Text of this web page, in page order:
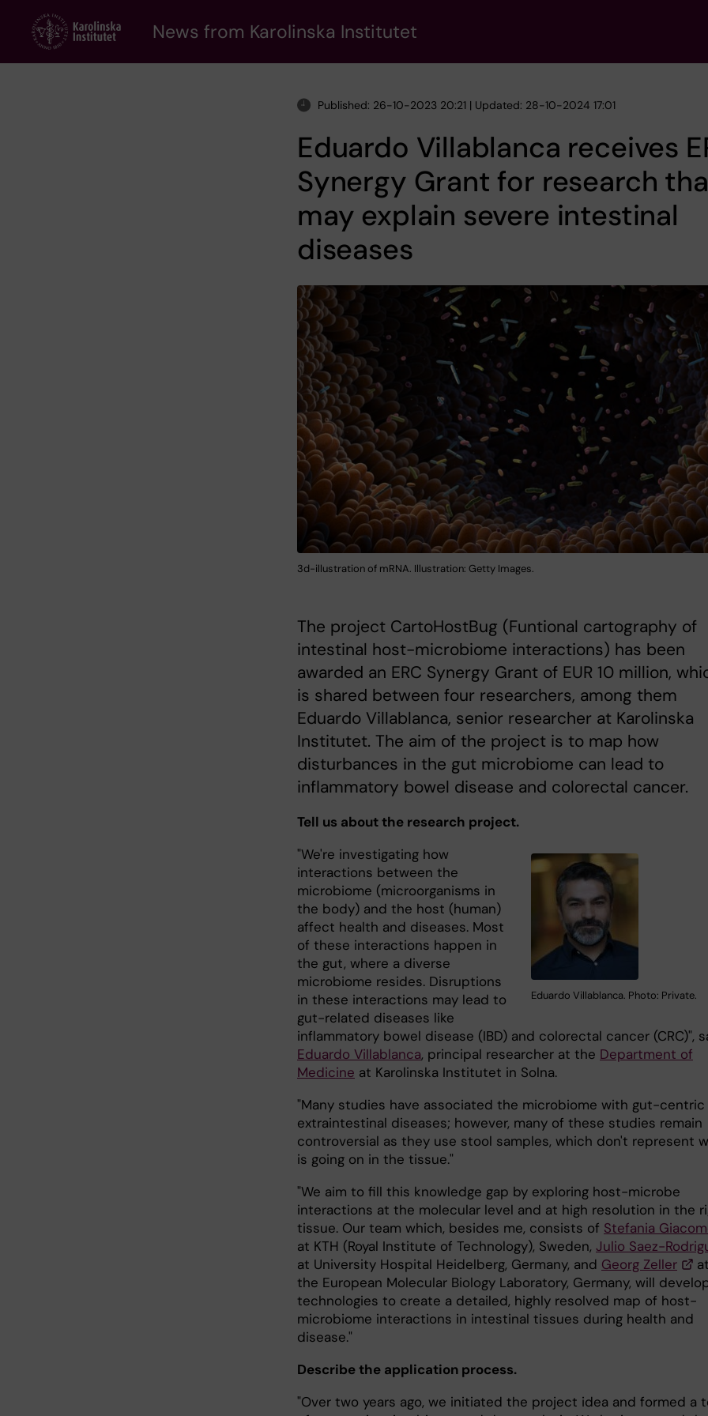
content
News from Karolinska Institutet
Published: 26-10-2023 20:21 | Updated: 28-10-2024 17:01
Eduardo Villablanca receives
Synergy Grant for research
may explain severe intestinal
diseases
3d-illustration of mRNA. Illustration: Getty Images.
The project CartoHostBug (Funtional cartography of
intestinal host-microbiome interactions) has been
awarded an ERC Synergy Grant of EUR 10 million,
is shared between four researchers, among them
Eduardo Villablanca, senior researcher at Karolinska
Institutet. The aim of the project is to map how
disturbances in the gut microbiome can lead to
inflammatory bowel disease and colorectal cancer.
Tell us about the research project.
Eduardo Villablanca. Photo: Private.
"We're investigating how
interactions between the
microbiome (microorganisms in
the body) and the host (human)
affect health and diseases. Most
of these interactions happen in
the gut, where a diverse
microbiome resides. Disruptions
in these interactions may lead to
gut-related diseases like
inflammatory bowel disease (IBD) and colorectal cancer (CRC)",
Eduardo Villablanca, principal researcher at the Department of
Medicine at Karolinska Institutet in Solna.
"Many studies have associated the microbiome with gut-centric
extraintestinal diseases; however, many of these studies remain
controversial as they use stool samples, which don't represent
is going on in the tissue."
"We aim to fill this knowledge gap by exploring host-microbe
interactions at the molecular level and at high resolution in the
tissue. Our team which, besides me, consists of Stefania
at KTH (Royal Institute of Technology), Sweden, Julio Saez-
at University Hospital Heidelberg, Germany, and Georg Zeller
the European Molecular Biology Laboratory, Germany, will
technologies to create a detailed, highly resolved map of host-
microbiome interactions in intestinal tissues during health and
disease."
Describe the application process.
"Over two years ago, we initiated the project idea and formed a